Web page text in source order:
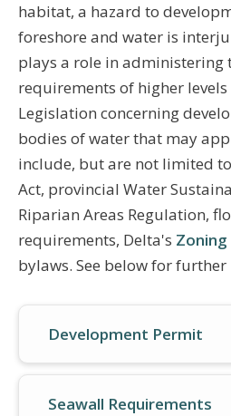
habitat, a hazard to
foreshore and water is
plays a role in administering
requirements of higher
Legislation concerning
bodies of water that may
include, but are not limited
Act, provincial Water
Riparian Areas Regulation,
requirements, Delta's
bylaws. See below for
Development Permit
Seawall Requirements